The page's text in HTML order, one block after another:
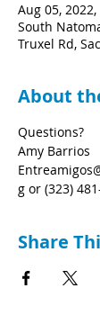
Aug 05,
South
Truxel Rd,
About
Questions?
Amy Barrios
g or (323)
Share